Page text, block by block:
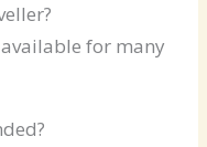
for many